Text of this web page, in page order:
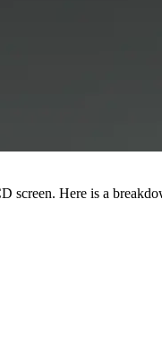
screen. Here is a